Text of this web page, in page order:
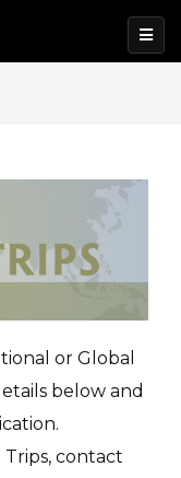
or Global
below and
Trips, contact